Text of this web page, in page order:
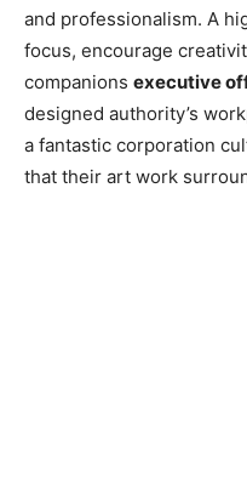
and professionalism. A
focus, encourage
companions executive
designed authority’s
a fantastic corporation
that their art work